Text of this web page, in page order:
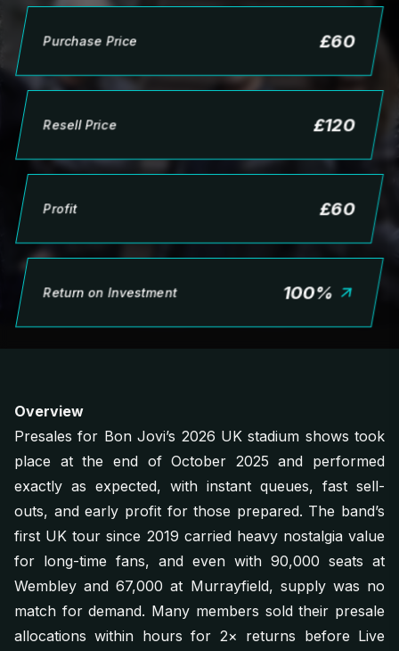
Purchase Price £60
Resell Price £120
Profit £60
Return on Investment 100%
Overview
Presales for Bon Jovi’s 2026 UK stadium shows took
place at the end of October 2025 and performed
exactly as expected, with instant queues, fast sell-
outs, and early profit for those prepared. The band’s
first UK tour since 2019 carried heavy nostalgia value
for long-time fans, and even with 90,000 seats at
Wembley and 67,000 at Murrayfield, supply was no
match for demand. Many members sold their presale
allocations within hours for 2× returns before Live